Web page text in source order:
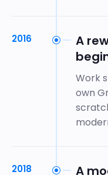
2016
A
Work
own
2018
A